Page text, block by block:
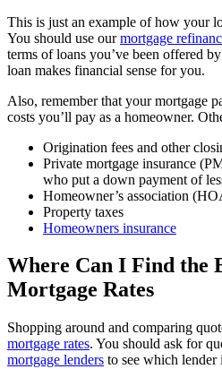
This is just an example of how your
You should use ourmortgage
terms of loans you’ve been offered
loan makes financial sense for you.
Also, remember that your mortgage
costs you’ll pay as a homeowner.
Origination fees and other
Private mortgage insurance
who put a down payment of
Homeowner’s association
Property taxes
Homeowners insurance
Where Can I Find the
Mortgage Rates
Shopping around and comparing
mortgage rates. You should ask for
mortgage lenders to see which